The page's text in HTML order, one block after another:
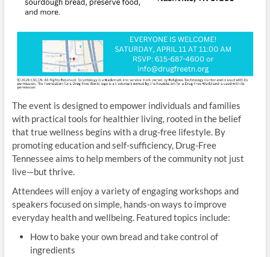
The event is designed to empower individuals and families
with practical tools for healthier living, rooted in the belief
that true wellness begins with a drug-free lifestyle. By
promoting education and self-sufficiency, Drug-Free
Tennessee aims to help members of the community not just
live—but thrive.
Attendees will enjoy a variety of engaging workshops and
speakers focused on simple, hands-on ways to improve
everyday health and wellbeing. Featured topics include:
How to bake your own bread and take control of
ingredients